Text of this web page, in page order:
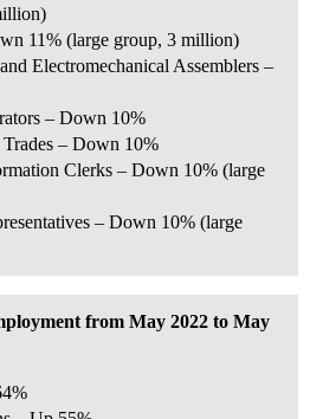
11% (large group, 3 million)
Electromechanical Assemblers –
– Down 10%
– Down 10%
Clerks – Down 10% (large
– Down 10% (large
from May 2022 to May